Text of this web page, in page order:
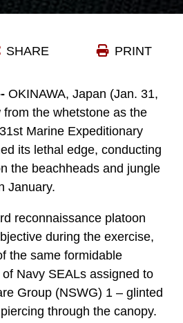
PRINT
SHARE
OKINAWA, Japan (Jan. 31,
the whetstone as the
Marine Expeditionary
its lethal edge, conducting
the beachheads and jungle
January.
reconnaissance platoon
during the exercise,
the same formidable
Navy SEALs assigned to
Group (NSWG) 1 – glinted
through the canopy.